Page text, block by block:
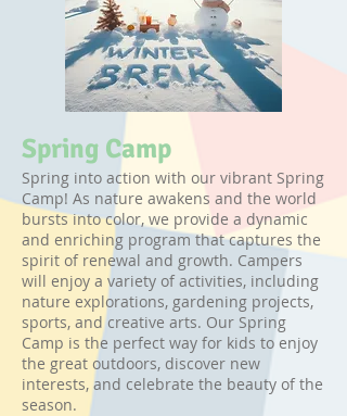
Spring Camp
Spring into action with our vibrant Spring
Camp! As nature awakens and the world
bursts into color, we provide a dynamic
and enriching program that captures the
spirit of renewal and growth. Campers
will enjoy a variety of activities, including
nature explorations, gardening projects,
sports, and creative arts. Our Spring
Camp is the perfect way for kids to enjoy
the great outdoors, discover new
interests, and celebrate the beauty of the
season.